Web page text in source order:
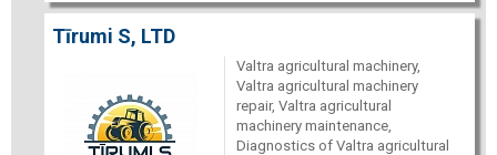
Tīrumi S, LTD
Valtra agricultural machinery,
Valtra agricultural machinery
repair, Valtra agricultural
machinery maintenance,
Diagnostics of Valtra agricultural